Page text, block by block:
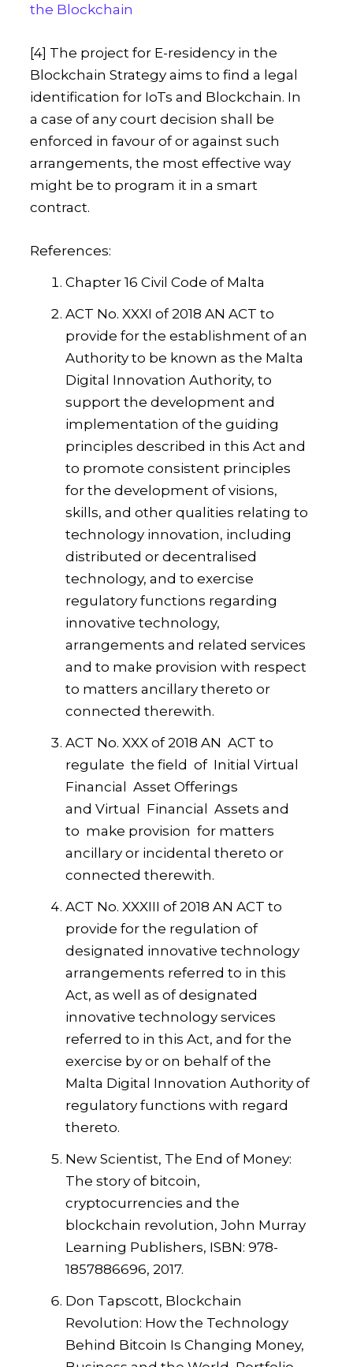
the Blockchain
[4] The project for E-residency in the
Blockchain Strategy aims to find a legal
identification for IoTs and Blockchain. In
a case of any court decision shall be
enforced in favour of or against such
arrangements, the most effective way
might be to program it in a smart
contract.
References:
Chapter 16 Civil Code of Malta
ACT No. XXXI of 2018 AN ACT to
provide for the establishment of an
Authority to be known as the Malta
Digital Innovation Authority, to
support the development and
implementation of the guiding
principles described in this Act and
to promote consistent principles
for the development of visions,
skills, and other qualities relating to
technology innovation, including
distributed or decentralised
technology, and to exercise
regulatory functions regarding
innovative technology,
arrangements and related services
and to make provision with respect
to matters ancillary thereto or
connected therewith.
ACT No. XXX of 2018 AN ACT to
regulate the field of Initial Virtual
Financial Asset Offerings
and Virtual Financial Assets and
to make provision for matters
ancillary or incidental thereto or
connected therewith.
ACT No. XXXIII of 2018 AN ACT to
provide for the regulation of
designated innovative technology
arrangements referred to in this
Act, as well as of designated
innovative technology services
referred to in this Act, and for the
exercise by or on behalf of the
Malta Digital Innovation Authority of
regulatory functions with regard
thereto.
New Scientist, The End of Money:
The story of bitcoin,
cryptocurrencies and the
blockchain revolution, John Murray
Learning Publishers, ISBN: 978-
1857886696, 2017.
Don Tapscott, Blockchain
Revolution: How the Technology
Behind Bitcoin Is Changing Money,